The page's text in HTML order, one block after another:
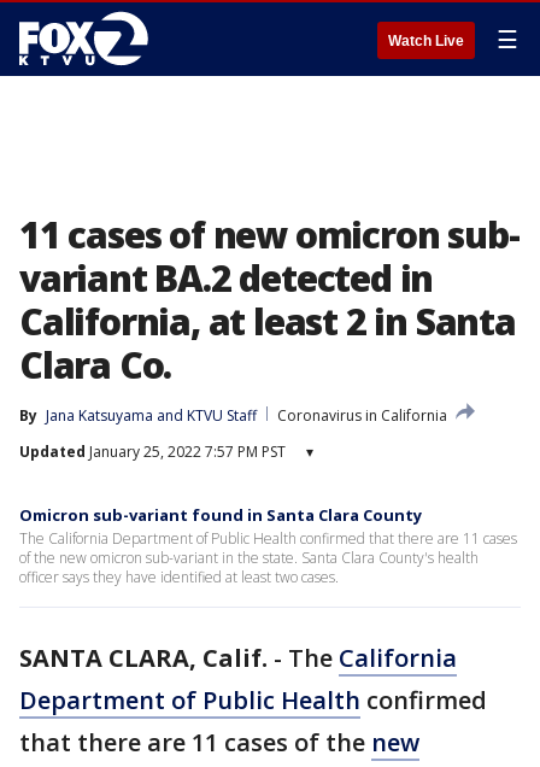
Watch Live ☰
11 cases of new omicron sub-
variant BA.2 detected in
California, at least 2 in Santa
Clara Co.
By Jana Katsuyama and KTVU Staff
Coronavirus in California
Updated January 25, 2022 7:57 PM PST ▾
Omicron sub-variant found in Santa Clara County
The California Department of Public Health confirmed that there are 11 cases
of the new omicron sub-variant in the state. Santa Clara County's health
officer says they have identified at least two cases.
SANTA CLARA, Calif. - The California
Department of Public Health confirmed
that there are 11 cases of the new